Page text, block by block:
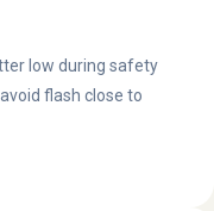
low during safety
flash close to